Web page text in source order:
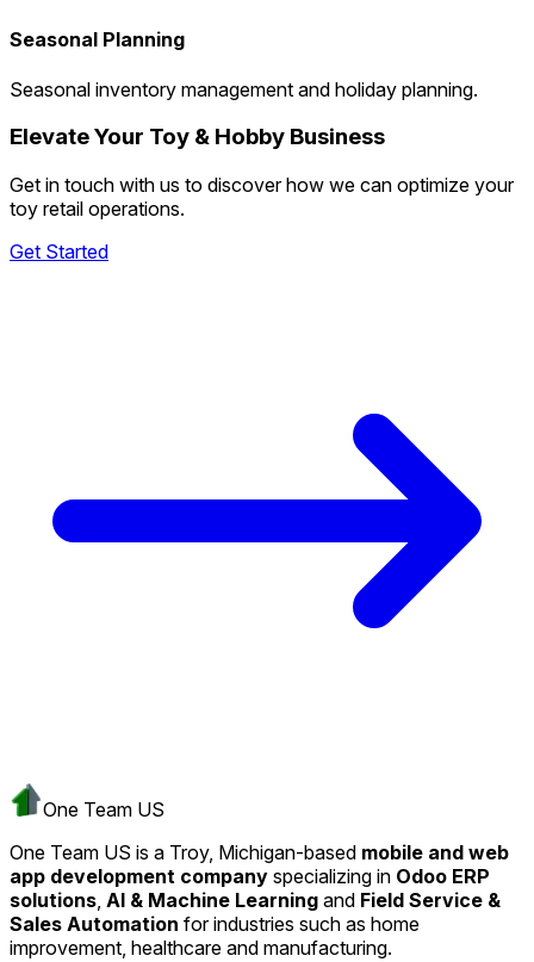
Seasonal Planning
Seasonal inventory management and holiday planning.
Elevate Your Toy & Hobby Business
Get in touch with us to discover how we can optimize your
toy retail operations.
Get Started
One Team US
One Team US is a Troy, Michigan-based mobile and web
app development company specializing in Odoo ERP
solutions, AI & Machine Learning and Field Service &
Sales Automation for industries such as home
improvement, healthcare and manufacturing.